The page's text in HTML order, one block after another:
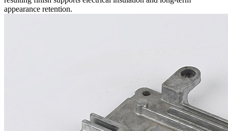
appearance retention.